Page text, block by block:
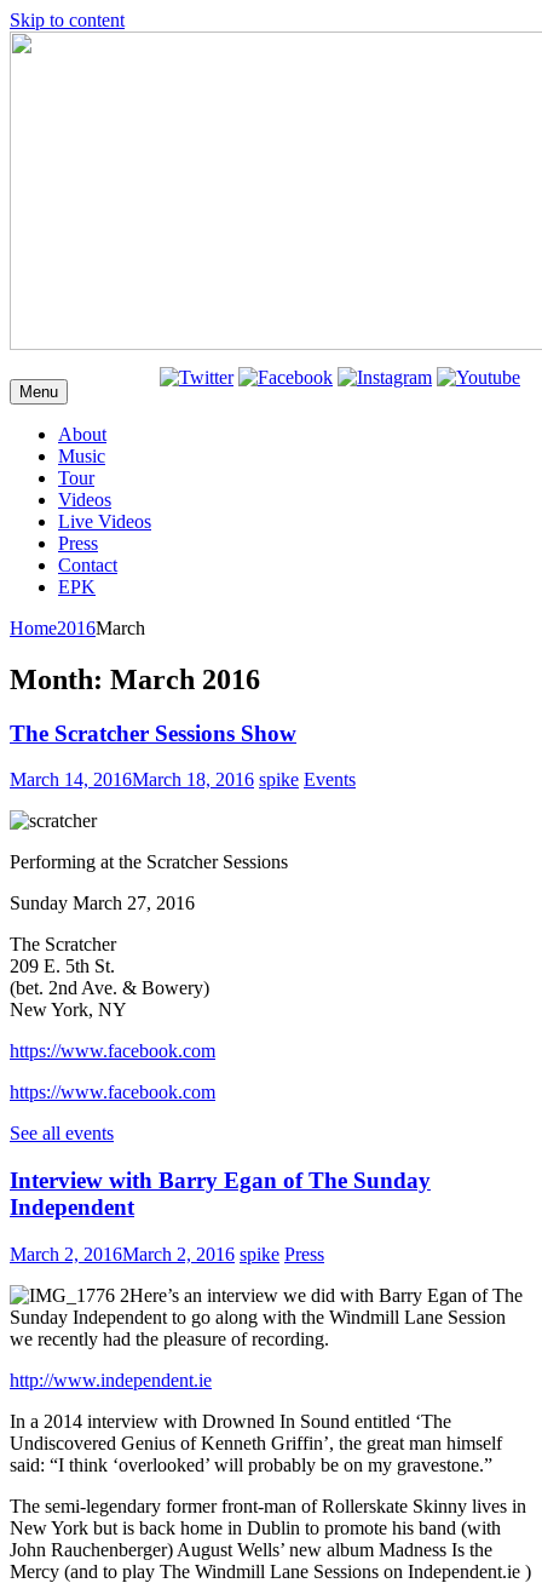
Skip to content
Menu
About
Music
Tour
Videos
Live Videos
Press
Contact
EPK
Home2016March
Month: March 2016
The Scratcher Sessions Show
March 14, 2016March 18, 2016 spike Events
Performing at the Scratcher Sessions
Sunday March 27, 2016
The Scratcher
209 E. 5th St.
(bet. 2nd Ave. & Bowery)
New York, NY
https://www.facebook.com
https://www.facebook.com
See all events
Interview with Barry Egan of The Sunday
Independent
March 2, 2016March 2, 2016 spike Press
Here’s an interview we did with Barry Egan of The
Sunday Independent to go along with the Windmill Lane Session
we recently had the pleasure of recording.
http://www.independent.ie
In a 2014 interview with Drowned In Sound entitled ‘The
Undiscovered Genius of Kenneth Griffin’, the great man himself
said: “I think ‘overlooked’ will probably be on my gravestone.”
The semi-legendary former front-man of Rollerskate Skinny lives in
New York but is back home in Dublin to promote his band (with
John Rauchenberger) August Wells’ new album Madness Is the
Mercy (and to play The Windmill Lane Sessions on Independent.ie )